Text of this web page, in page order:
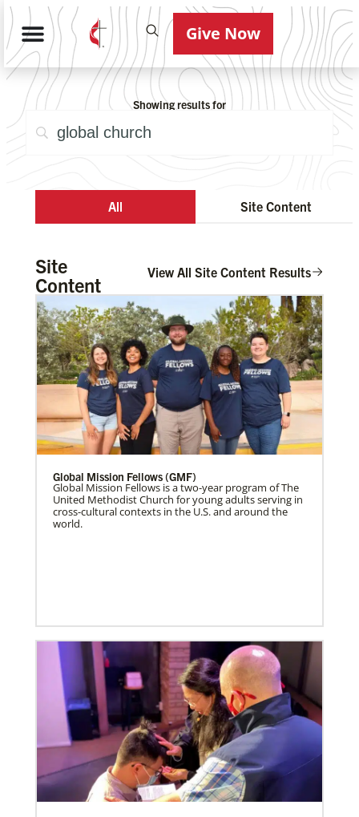
Give Now
Showing results for
All Site Content
Site
Content
View All Site Content Results
Global Mission Fellows (GMF)
Global Mission Fellows is a two-year program of The
United Methodist Church for young adults serving in
cross-cultural contexts in the U.S. and around the
world.